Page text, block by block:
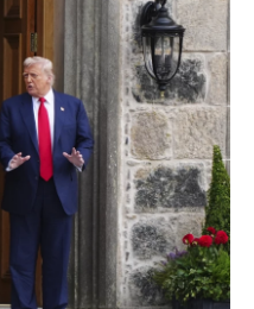
o
k
e
r
n
k
e
d
I
n
a
i
l